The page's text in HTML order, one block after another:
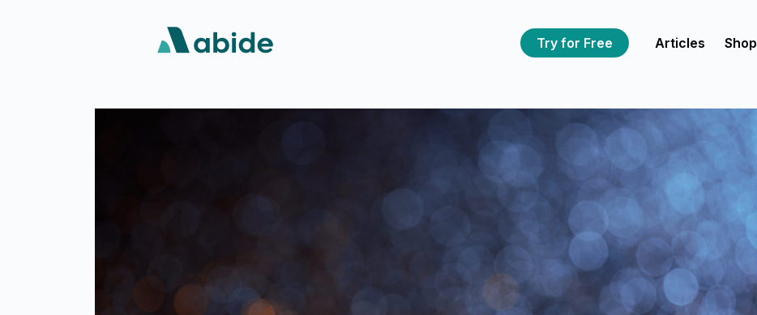
Try for Free Articles Shop